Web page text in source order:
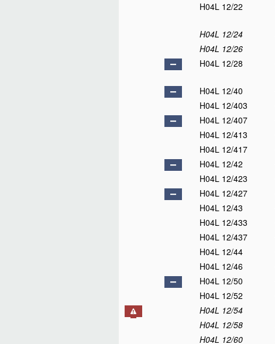
H04L 12/22
H04L 12/24
H04L 12/26
H04L 12/28
H04L 12/40
H04L 12/403
H04L 12/407
H04L 12/413
H04L 12/417
H04L 12/42
H04L 12/423
H04L 12/427
H04L 12/43
H04L 12/433
H04L 12/437
H04L 12/44
H04L 12/46
H04L 12/50
H04L 12/52
H04L 12/54
H04L 12/58
H04L 12/60